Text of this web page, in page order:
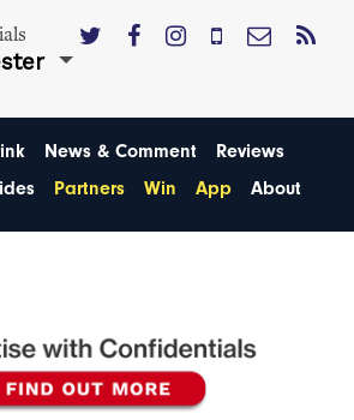
News & Comment
Reviews
Partners Win App About